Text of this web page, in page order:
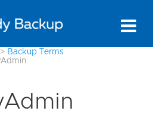
> Backup Terms